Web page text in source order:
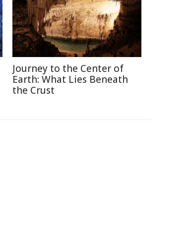
Journey to the Center of
Earth: What Lies Beneath
the Crust